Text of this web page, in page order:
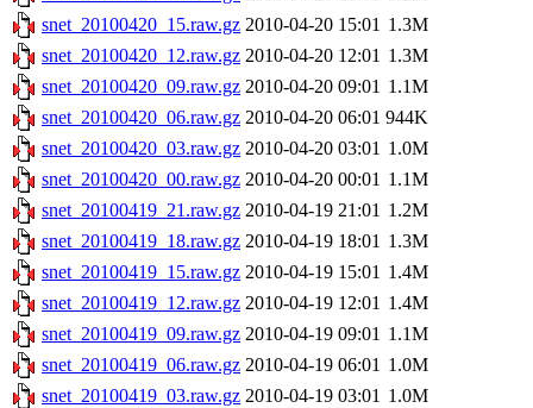
snet_20100420_15.raw.gz 2010-04-20 15:01 1.3M
snet_20100420_12.raw.gz 2010-04-20 12:01 1.3M
snet_20100420_09.raw.gz 2010-04-20 09:01 1.1M
snet_20100420_06.raw.gz 2010-04-20 06:01 944K
snet_20100420_03.raw.gz 2010-04-20 03:01 1.0M
snet_20100420_00.raw.gz 2010-04-20 00:01 1.1M
snet_20100419_21.raw.gz 2010-04-19 21:01 1.2M
snet_20100419_18.raw.gz 2010-04-19 18:01 1.3M
snet_20100419_15.raw.gz 2010-04-19 15:01 1.4M
snet_20100419_12.raw.gz 2010-04-19 12:01 1.4M
snet_20100419_09.raw.gz 2010-04-19 09:01 1.1M
snet_20100419_06.raw.gz 2010-04-19 06:01 1.0M
snet_20100419_03.raw.gz 2010-04-19 03:01 1.0M